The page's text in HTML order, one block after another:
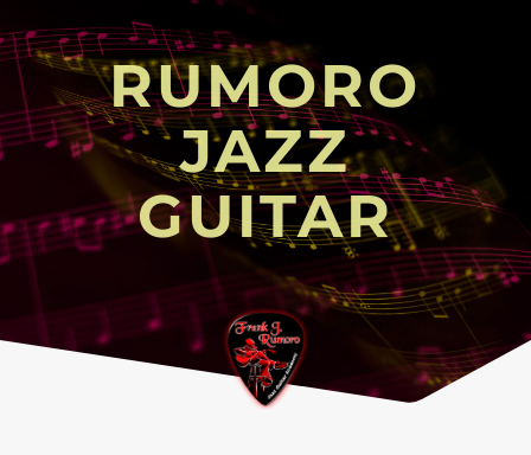
RUMORO
JAZZ
GUITAR